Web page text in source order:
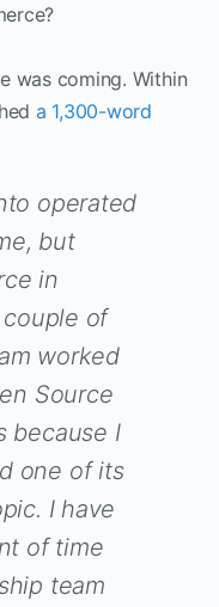
was coming. Within
a 1,300-word
operated
but
in
of
worked
Source
because I
one of its
I have
of time
team